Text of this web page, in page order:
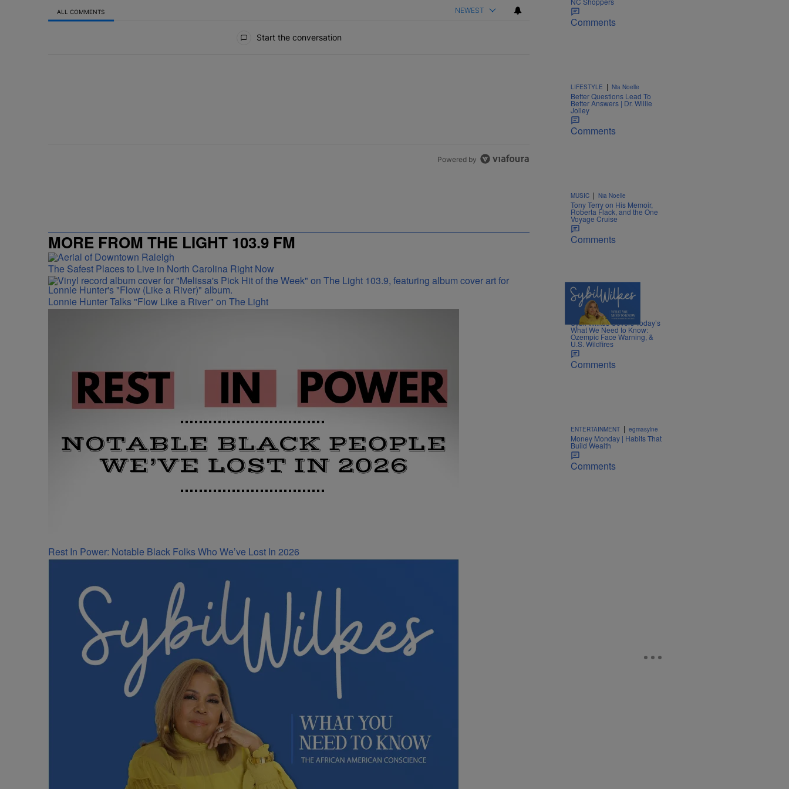
ALL COMMENTS NEWEST
Start the conversation
Powered by
MORE FROM THE LIGHT 103.9 FM
The Safest Places to Live in North Carolina Right Now
Lonnie Hunter Talks "Flow Like a River" on The Light
Rest In Power: Notable Black Folks Who We’ve Lost In 2026
Comments
LIFESTYLE | Nia Noelle
Better Questions Lead To
Better Answers | Dr. Willie
Jolley
Comments
MUSIC | Nia Noelle
Tony Terry on His Memoir,
Roberta Flack, and the One
Voyage Cruise
Comments
5 Items
NEWS | Nia Noelle
Sybil Wilkes Covers Today’s
What We Need to Know:
Ozempic Face Warning, &
U.S. Wildfires
Comments
ENTERTAINMENT | egmasylne
Money Monday | Habits That
Build Wealth
Comments